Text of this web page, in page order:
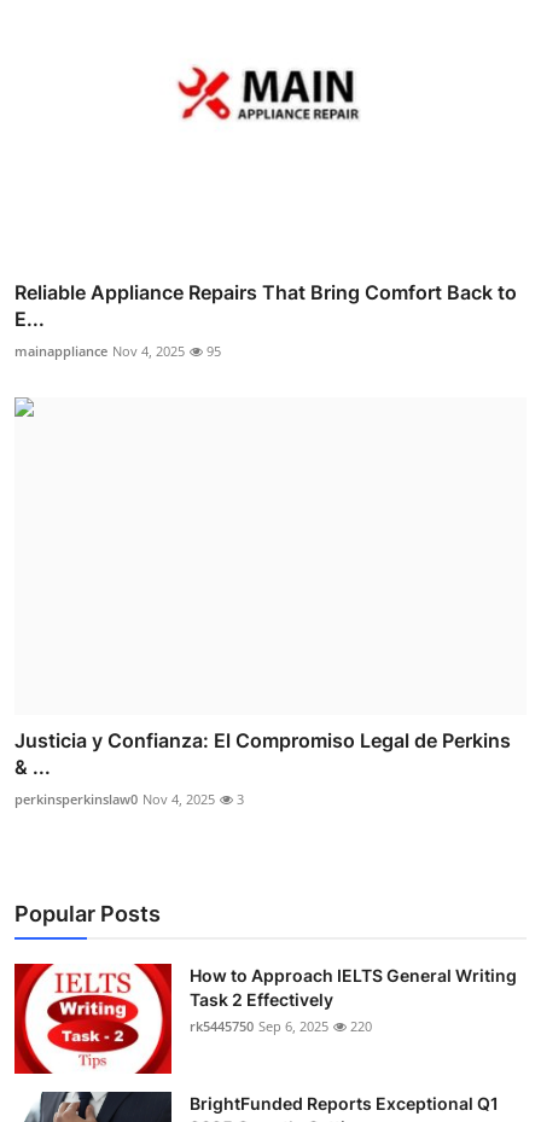
Reliable Appliance Repairs That Bring Comfort Back to
E...
mainappliance Nov 4, 2025 95
Justicia y Confianza: El Compromiso Legal de Perkins
& ...
perkinsperkinslaw0 Nov 4, 2025 3
Popular Posts
How to Approach IELTS General Writing
Task 2 Effectively
rk5445750 Sep 6, 2025 220
BrightFunded Reports Exceptional Q1